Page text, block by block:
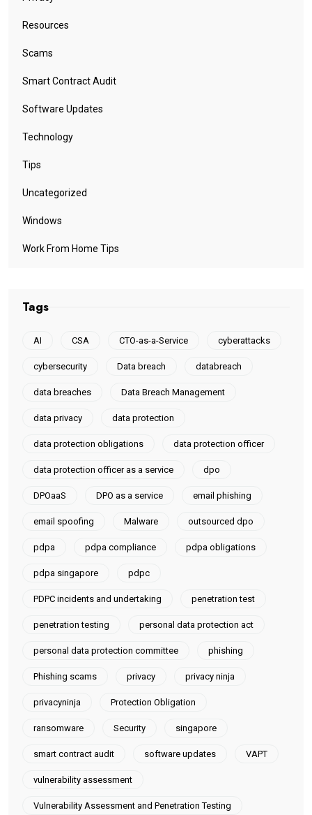
Resources
Scams
Smart Contract Audit
Software Updates
Technology
Tips
Uncategorized
Windows
Work From Home Tips
Tags
AI CSA CTO-as-a-Service cyberattacks
cybersecurity Data breach databreach
data breaches Data Breach Management
data privacy data protection
data protection obligations data protection officer
data protection officer as a service dpo
DPOaaS DPO as a service email phishing
email spoofing Malware outsourced dpo
pdpa pdpa compliance pdpa obligations
pdpa singapore pdpc
PDPC incidents and undertaking penetration test
penetration testing personal data protection act
personal data protection committee phishing
Phishing scams privacy privacy ninja
privacyninja Protection Obligation
ransomware Security singapore
smart contract audit software updates VAPT
vulnerability assessment
Vulnerability Assessment and Penetration Testing